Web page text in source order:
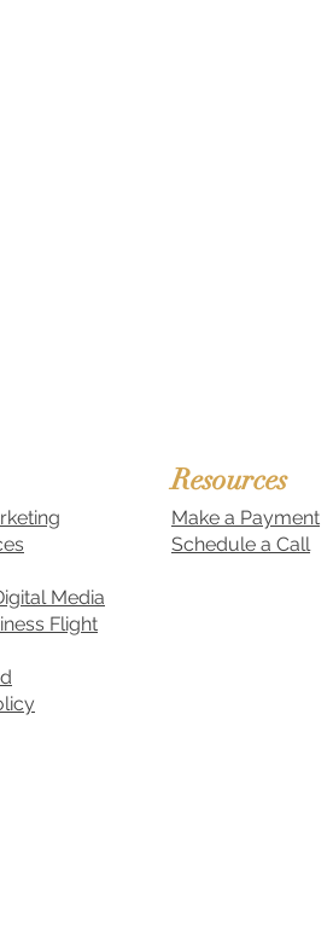
Media
Flight
Resources
Make a Payment
Schedule a Call